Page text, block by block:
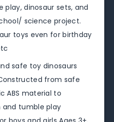
play, dinosaur sets, and
science project.
toys even for birthday
safe toy dinosaurs
from safe
ABS material to
and tumble play